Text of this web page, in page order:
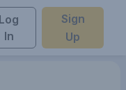
Log
In
Sign
Up